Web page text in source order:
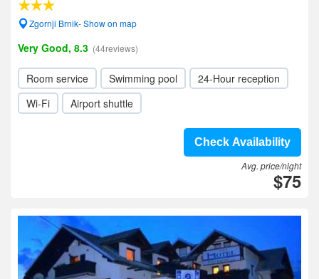
Zgornji Brnik- Show on map
Very Good, 8.3 (44reviews)
Room service Swimming pool
24-Hour reception
Wi-Fi
Airport shuttle
Check Availability
Avg. price/night
$75